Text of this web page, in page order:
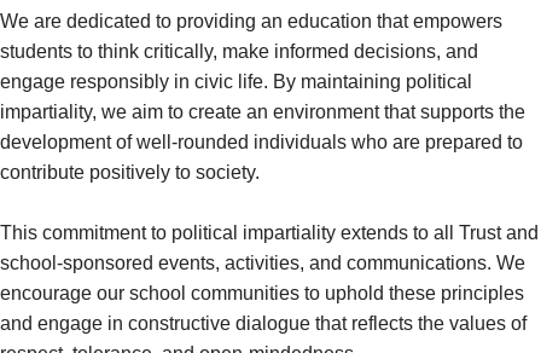
We are dedicated to providing an education that empowers
students to think critically, make informed decisions, and
engage responsibly in civic life. By maintaining political
impartiality, we aim to create an environment that supports the
development of well-rounded individuals who are prepared to
contribute positively to society.
This commitment to political impartiality extends to all Trust and
school-sponsored events, activities, and communications. We
encourage our school communities to uphold these principles
and engage in constructive dialogue that reflects the values of